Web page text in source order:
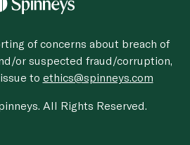
of concerns about breach of
or suspected fraud/corruption,
to ethics@spinneys.com
All Rights Reserved.